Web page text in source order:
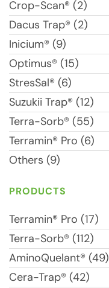
Crop-Scan® (2)
Dacus Trap® (2)
Inicium® (9)
Optimus® (15)
StresSal® (6)
Suzukii Trap® (12)
Terra-Sorb® (55)
Terramin® Pro (6)
Others (9)
PRODUCTS
Terramin® Pro (17)
Terra-Sorb® (112)
AminoQuelant® (49)
Cera-Trap® (42)